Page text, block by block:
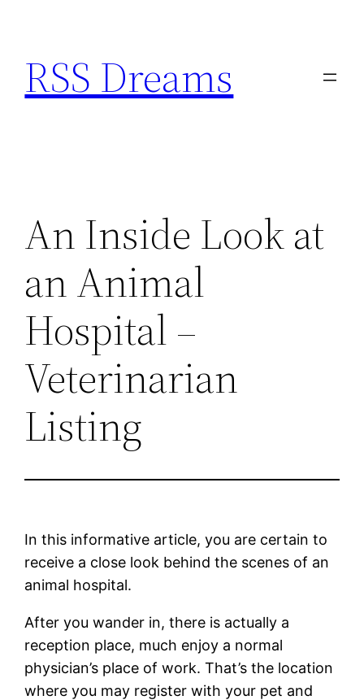
content
RSS Dreams
An Inside Look at
an Animal
Hospital –
Veterinarian
Listing
In this informative article, you are certain to
receive a close look behind the scenes of an
animal hospital.
After you wander in, there is actually a
reception place, much enjoy a normal
physician’s place of work. That’s the location
where you may register with your pet and